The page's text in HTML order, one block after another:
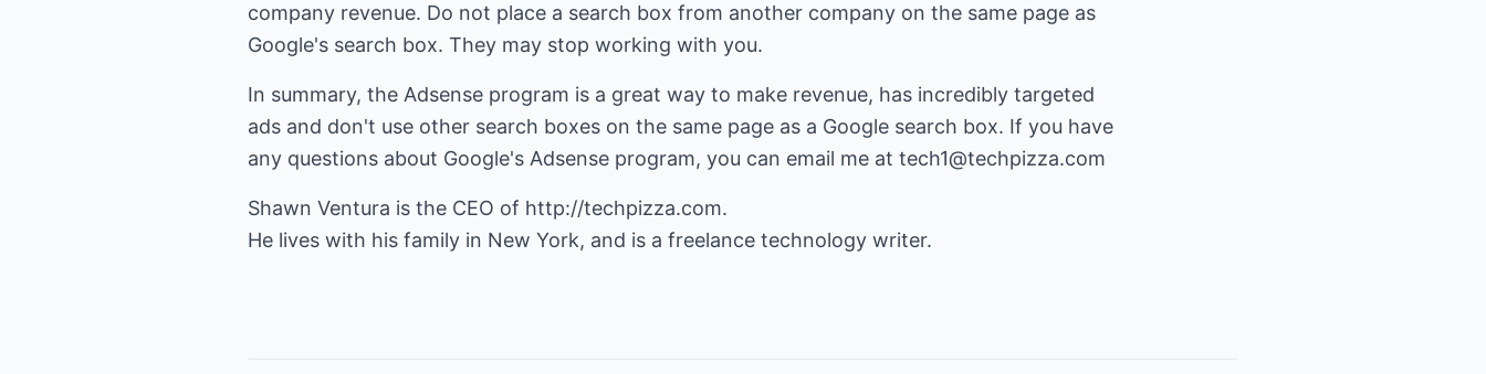
company revenue. Do not place a search box from another company on the same page as
Google's search box. They may stop working with you.
In summary, the Adsense program is a great way to make revenue, has incredibly targeted
ads and don't use other search boxes on the same page as a Google search box. If you have
any questions about Google's Adsense program, you can email me at tech1@techpizza.com
Shawn Ventura is the CEO of http://techpizza.com.
He lives with his family in New York, and is a freelance technology writer.